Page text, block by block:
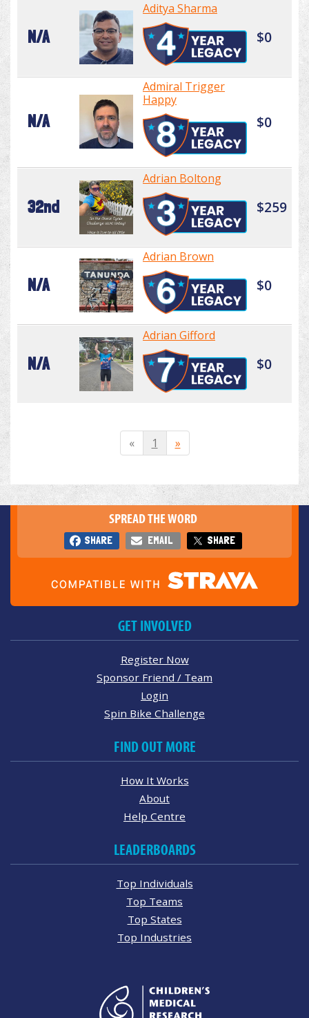
N/A
Aditya Sharma
$0
N/A
Admiral Trigger
Happy
$0
32nd
Adrian Boltong
$259
N/A
Adrian Brown
$0
N/A
Adrian Gifford
$0
« 1 »
SPREAD THE WORD
SHARE EMAIL SHARE
GET INVOLVED
Register Now
Sponsor Friend / Team
Login
Spin Bike Challenge
FIND OUT MORE
How It Works
About
Help Centre
LEADERBOARDS
Top Individuals
Top Teams
Top States
Top Industries